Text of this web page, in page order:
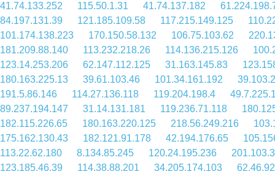
41.74.133.252
115.50.1.31 41.74.137.182
84.197.131.39
121.185.109.58 117.215.149.125
101.174.138.223
170.150.58.132 106.75.103.62
181.209.88.140
113.232.218.26 114.136.215.126
123.14.253.206
62.147.112.125 31.163.145.83
180.163.225.13
39.61.103.46 101.34.161.192
191.5.86.146
114.27.136.118 119.204.198.4
89.237.194.147
31.14.131.181 119.236.71.118
182.115.226.65
180.163.220.125 218.56.249.216
175.162.130.43
182.121.91.178 42.194.176.65
113.22.62.180
8.134.85.245 120.24.195.236
123.185.46.39
114.38.88.201 34.205.174.103